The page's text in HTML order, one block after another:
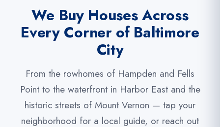
We Buy Houses Across
Every Corner of Baltimore
City
From the rowhomes of Hampden and Fells
Point to the waterfront in Harbor East and the
historic streets of Mount Vernon — tap your
neighborhood for a local guide, or reach out